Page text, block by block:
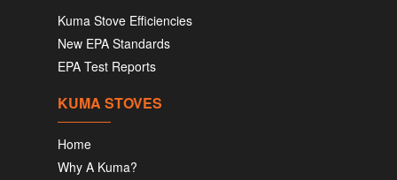
Kuma Stove Efficiencies
New EPA Standards
EPA Test Reports
KUMA STOVES
Home
Why A Kuma?